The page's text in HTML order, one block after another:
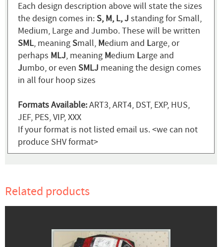
Each design description above will state the sizes
the design comes in:S, M, L, J standing for Small,
Medium, Large and Jumbo. These will be written
SML, meaningSmall, Medium and Large, or
perhaps MLJ, meaning Medium Large and
Jumbo, or even SMLJ meaning the design comes
in all four hoop sizes
Formats Available:ART3, ART4, DST, EXP, HUS,
JEF, PES, VIP, XXX
If your format is not listed email us. <we can not
produce SHV format>
Related products